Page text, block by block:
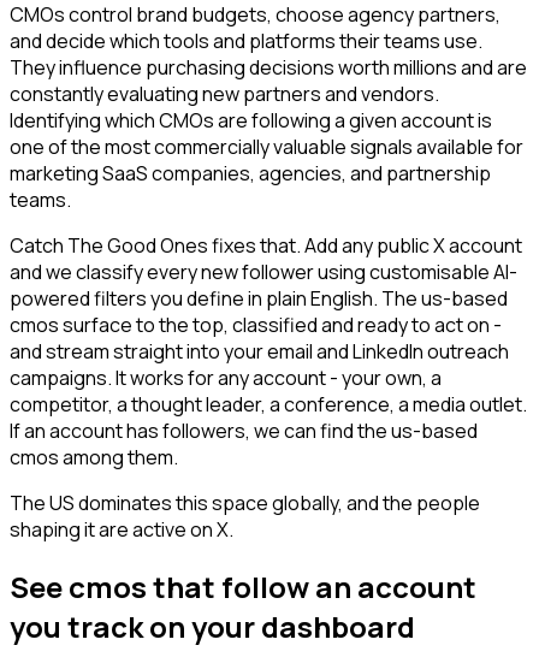
CMOs control brand budgets, choose agency partners,
and decide which tools and platforms their teams use.
They influence purchasing decisions worth millions and are
constantly evaluating new partners and vendors.
Identifying which CMOs are following a given account is
one of the most commercially valuable signals available for
marketing SaaS companies, agencies, and partnership
teams.
Catch The Good Ones fixes that. Add any public X account
and we classify every new follower using customisable AI-
powered filters you define in plain English. The us-based
cmos surface to the top, classified and ready to act on -
and stream straight into your email and LinkedIn outreach
campaigns. It works for any account - your own, a
competitor, a thought leader, a conference, a media outlet.
If an account has followers, we can find the us-based
cmos among them.
The US dominates this space globally, and the people
shaping it are active on X.
See cmos that follow an account
you track on your dashboard